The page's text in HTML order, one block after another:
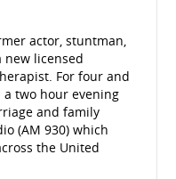
actor, stuntman,
new licensed
For four and
a two hour evening
and family
(AM 930) which
the United